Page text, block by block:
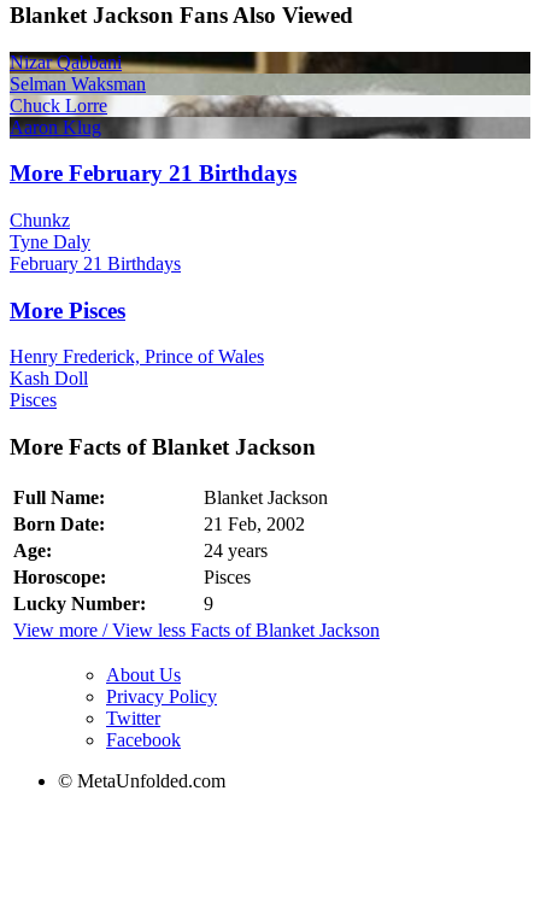
Blanket Jackson Fans Also Viewed
Nizar Qabbani
Selman Waksman
Chuck Lorre
Aaron Klug
More February 21 Birthdays
Chunkz
Tyne Daly
February 21 Birthdays
More Pisces
Henry Frederick, Prince of Wales
Kash Doll
Pisces
More Facts of Blanket Jackson
Full Name:
Blanket Jackson
Born Date:
21 Feb, 2002
Age:
24 years
Horoscope:
Pisces
Lucky Number:
9
View more / View less Facts of Blanket Jackson
About Us
Privacy Policy
Twitter
Facebook
© MetaUnfolded.com